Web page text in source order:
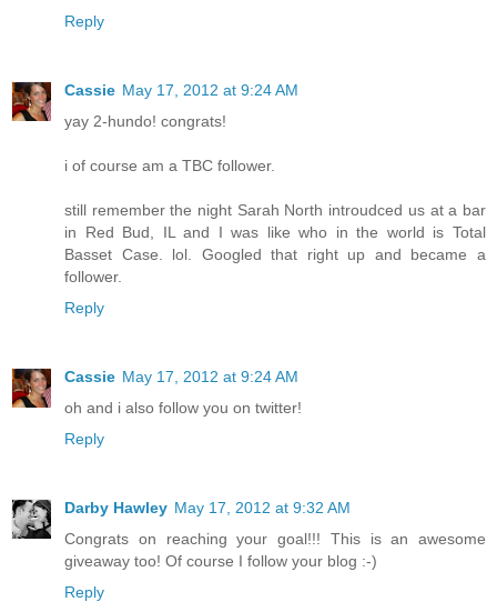
Reply
Cassie May 17, 2012 at 9:24 AM
yay 2-hundo! congrats!
i of course am a TBC follower.
still remember the night Sarah North introudced us at a bar
in Red Bud, IL and I was like who in the world is Total
Basset Case. lol. Googled that right up and became a
follower.
Reply
Cassie May 17, 2012 at 9:24 AM
oh and i also follow you on twitter!
Reply
Darby Hawley May 17, 2012 at 9:32 AM
Congrats on reaching your goal!!! This is an awesome
giveaway too! Of course I follow your blog :-)
Reply